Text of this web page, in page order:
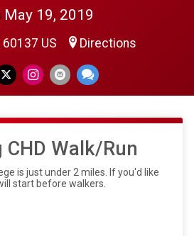
May 19, 2019
60137 US Directions
Walk/Run
is just under 2 miles. If you'd like
start before walkers.